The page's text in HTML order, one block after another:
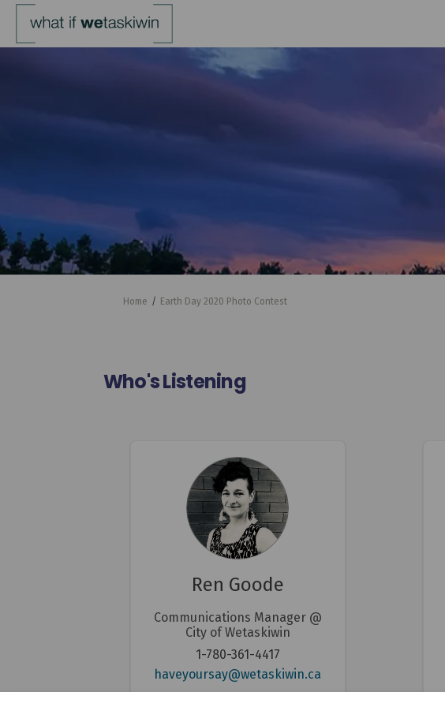
You are here:
Home Earth Day 2020 Photo Contest
Who's Listening
Ren Goode
Communications Manager @
City of Wetaskiwin
1-780-361-4417
haveyoursay@wetaskiwin.ca